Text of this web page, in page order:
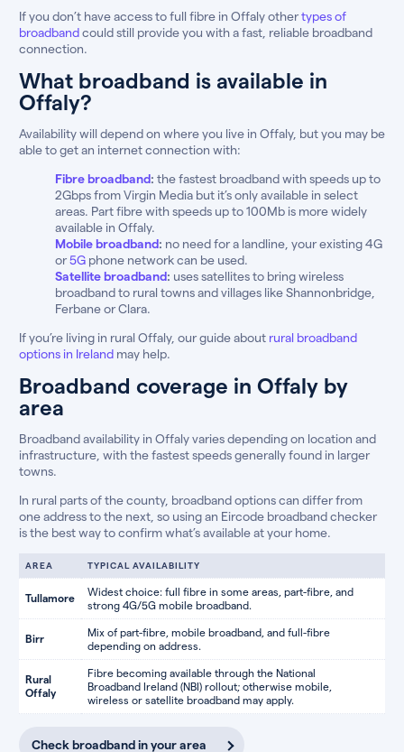
If you don’t have access to full fibre in Offaly othertypes of
broadbandcould still provide you with a fast, reliable broadband
connection.
What broadband is available in
Offaly?
Availability will depend on where you live in Offaly, but you may be
able to get an internet connection with:
Fibre broadband: the fastest broadband with speeds up to
2Gbps from Virgin Media but it’s only available in select
areas. Part fibre with speeds up to 100Mb is more widely
available in Offaly.
Mobile broadband: no need for a landline, your existing 4G
or5G phone network can be used.
Satellite broadband: uses satellites to bring wireless
broadband to rural towns and villages like Shannonbridge,
Ferbane or Clara.
If you’re living in rural Offaly, our guide about rural broadband
options in Ireland may help.
Broadband coverage in Offaly by
area
Broadband availability in Offaly varies depending on location and
infrastructure, with the fastest speeds generally found in larger
towns.
In rural parts of the county, broadband options can differ from
one address to the next, so using an Eircode broadband checker
is the best way to confirm what’s available at your home.
AREA TYPICAL AVAILABILITY
Tullamore
Widest choice: full fibre in some areas, part-fibre, and
strong 4G/5G mobile broadband.
Birr
Mix of part-fibre, mobile broadband, and full-fibre
depending on address.
Rural
Offaly
Fibre becoming available through the National
Broadband Ireland (NBI) rollout; otherwise mobile,
wireless or satellite broadband may apply.
Check broadband in your area